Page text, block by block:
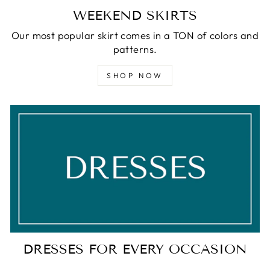
WEEKEND SKIRTS
Our most popular skirt comes in a TON of colors and
patterns.
SHOP NOW
DRESSES FOR EVERY OCCASION